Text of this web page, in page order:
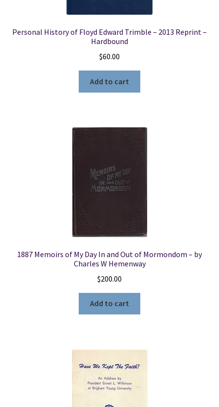
Personal History of Floyd Edward Trimble – 2013 Reprint –
Hardbound
$60.00
Add to cart
1887 Memoirs of My Day In and Out of Mormondom – by
Charles W Hemenway
$200.00
Add to cart